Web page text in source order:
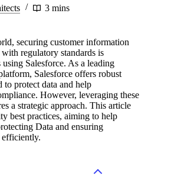
3 mins
securing customer information
regulatory standards is
Salesforce. As a leading
Salesforce offers robust
to protect data and help
However, leveraging these
a strategic approach. This article
best practices, aiming to help
Data and ensuring
efficiently.